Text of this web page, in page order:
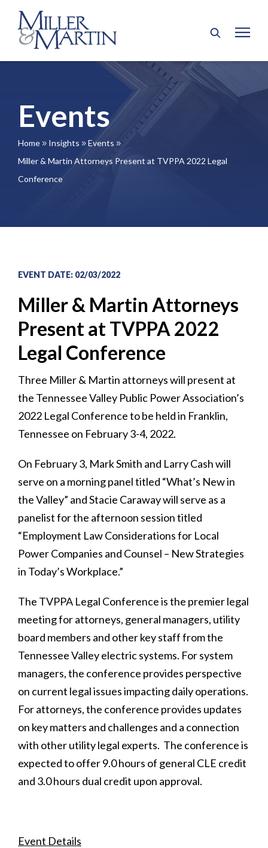
Events
Home 9 Insights 9 Events 9
Miller & Martin Attorneys Present at TVPPA 2022 Legal
Conference
EVENT DATE: 02/03/2022
Miller & Martin Attorneys
Present at TVPPA 2022
Legal Conference
Three Miller & Martin attorneys will present at
the Tennessee Valley Public Power Association’s
2022 Legal Conference to be held in Franklin,
Tennessee on February 3-4, 2022.
On February 3, Mark Smith and Larry Cash will
serve on a morning panel titled “What’s New in
the Valley” and Stacie Caraway will serve as a
panelist for the afternoon session titled
“Employment Law Considerations for Local
Power Companies and Counsel – New Strategies
in Today’s Workplace.”
The TVPPA Legal Conference is the premier legal
meeting for attorneys, general managers, utility
board members and other key staff from the
Tennessee Valley electric systems. For system
managers, the conference provides perspective
on current legal issues impacting daily operations.
For attorneys, the conference provides updates
on key matters and challenges and a connection
with other utility legal experts. The conference is
expected to offer 9.0 hours of general CLE credit
and 3.0 hours dual credit upon approval.
Event Details